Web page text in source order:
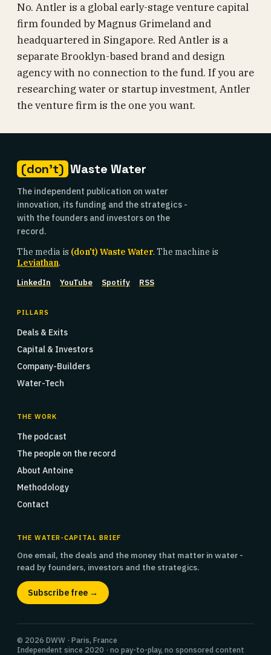
No. Antler is a global early-stage venture capital
firm founded by Magnus Grimeland and
headquartered in Singapore. Red Antler is a
separate Brooklyn-based brand and design
agency with no connection to the fund. If you are
researching water or startup investment, Antler
the venture firm is the one you want.
(don't) Waste Water
The independent publication on water
innovation, its funding and the strategics -
with the founders and investors on the
record.
The media is (don't) Waste Water. The machine is
Leviathan.
LinkedIn YouTube Spotify RSS
PILLARS
Deals & Exits
Capital & Investors
Company-Builders
Water-Tech
THE WORK
The podcast
The people on the record
About Antoine
Methodology
Contact
THE WATER-CAPITAL BRIEF
One email, the deals and the money that matter in water -
read by founders, investors and the strategics.
Subscribe free →
© 2026 DWW · Paris, France
Independent since 2020 · no pay-to-play, no sponsored content